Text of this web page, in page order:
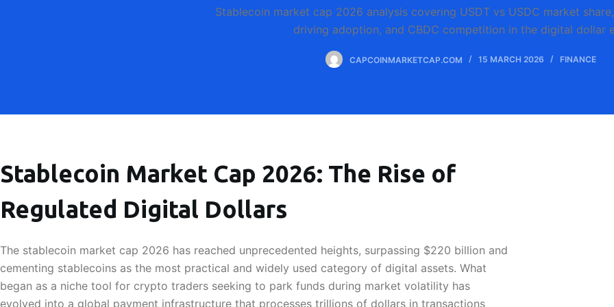
Stablecoin market cap 2026 analysis covering USDT vs USDC market
driving adoption, and CBDC competition in the digital dollar
CAPCOINMARKETCAP.COM 15 MARCH 2026 FINANCE
Stablecoin Market Cap 2026: The Rise of
Regulated Digital Dollars
The stablecoin market cap 2026 has reached unprecedented heights, surpassing $220 billion and
cementing stablecoins as the most practical and widely used category of digital assets. What
began as a niche tool for crypto traders seeking to park funds during market volatility has
evolved into a global payment infrastructure that processes trillions of dollars in transactions